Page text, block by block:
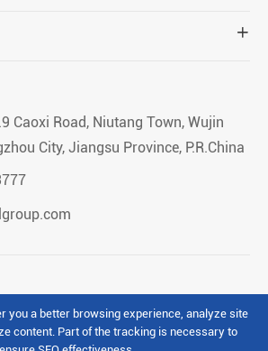

Caoxi Road, Niutang Town, Wujin
City, Jiangsu Province, P.R.China
Intelligent Machinery (Changzhou)
you a better browsing experience, analyze site
content. Part of the tracking is necessary to